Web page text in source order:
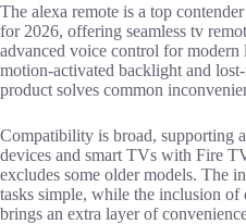
The alexa remote is a top
for 2026, offering seamless tv
advanced voice control for
motion-activated backlight and
product solves common
Compatibility is broad, supporting
devices and smart TVs with Fire
excludes some older models. The
tasks simple, while the inclusion of
brings an extra layer of